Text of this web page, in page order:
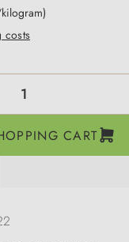
costs
the
CART